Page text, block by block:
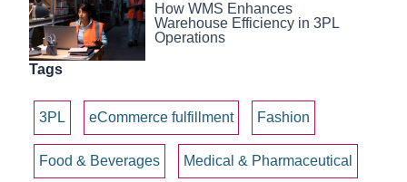
How WMS Enhances
Warehouse Efficiency in 3PL
Operations
Tags
3PL eCommerce fulfillment Fashion
Food & Beverages Medical & Pharmaceutical